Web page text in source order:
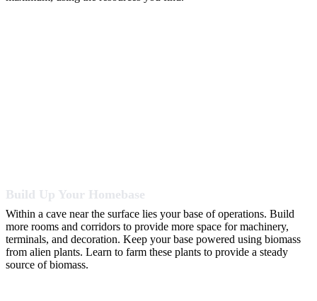
Build Up Your Homebase
Within a cave near the surface lies your base of operations. Build
more rooms and corridors to provide more space for machinery,
terminals, and decoration. Keep your base powered using biomass
from alien plants. Learn to farm these plants to provide a steady
source of biomass.